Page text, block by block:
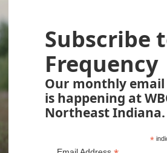
Subscribe
Frequency
Our monthly
is happening at
Northeast Indiana.
*